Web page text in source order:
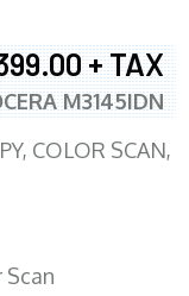
+ TAX
M3145IDN
COLOR SCAN,
Scan